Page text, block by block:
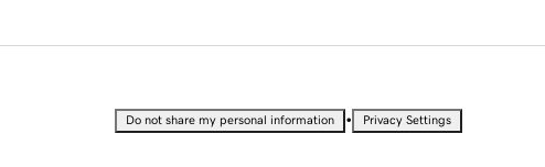
Do not share my personal information • Privacy Settings